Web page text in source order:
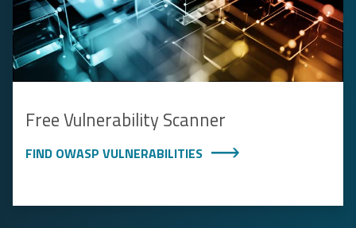
Free Vulnerability Scanner
FIND OWASP VULNERABILITIES